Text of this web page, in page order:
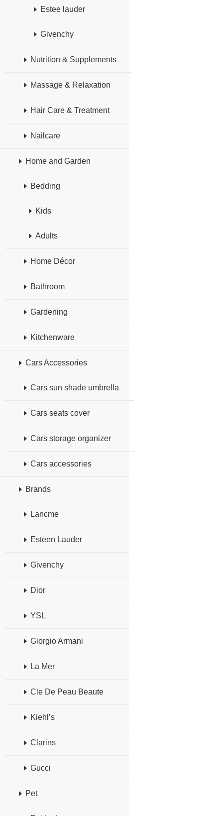
Estee lauder
Givenchy
Nutrition & Supplements
Massage & Relaxation
Hair Care & Treatment
Nailcare
Home and Garden
Bedding
Kids
Adults
Home Décor
Bathroom
Gardening
Kitchenware
Cars Accessories
Cars sun shade umbrella
Cars seats cover
Cars storage organizer
Cars accessories
Brands
Lancme
Esteen Lauder
Givenchy
Dior
YSL
Giorgio Armani
La Mer
Cle De Peau Beaute
Kiehl’s
Clarins
Gucci
Pet